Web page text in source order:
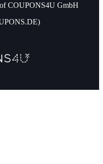
COUPONS4U GmbH